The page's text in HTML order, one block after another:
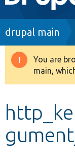
Drupal 8+
Develop for
drupal main
You are
main,